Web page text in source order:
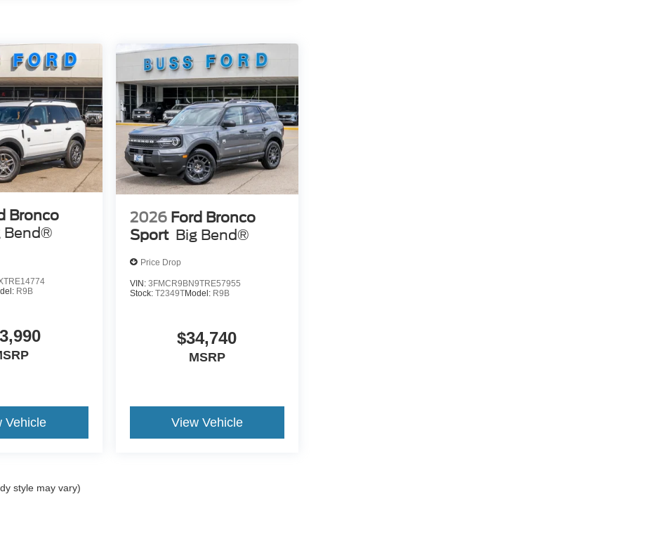
Bronco
Bend®
R9B
Vehicle
2026 Ford Bronco
Sport Big Bend®
Price Drop
VIN: 3FMCR9BN9TRE57955
Stock: T2349TModel: R9B
$34,740
MSRP
View Vehicle
style may vary)